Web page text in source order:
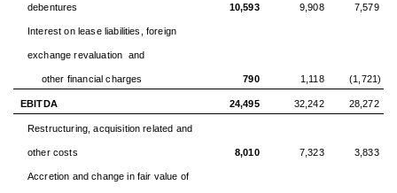
debentures 10,593 9,908 7,579
Interest on lease liabilities, foreign
exchange revaluation and
other financial charges 790 1,118 (1,721)
EBITDA 24,495 32,242 28,272
Restructuring, acquisition related and
other costs 8,010 7,323 3,833
Accretion and change in fair value of